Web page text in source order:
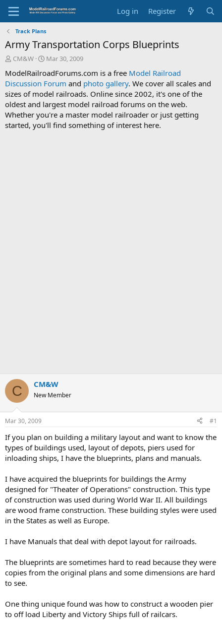
Log in Register
Track Plans
Army Transportation Corps Blueprints
T
r
e
a
d
s
t
a
CM&W
S
a
r
t
d
a
t
e
Mar 30, 2009
ModelRailroadForums.com is a free Model Railroad
Discussion Forum and photo gallery. We cover all scales and
sizes of model railroads. Online since 2002, it's one of the
oldest and largest model railroad forums on the web.
Whether you're a master model railroader or just getting
started, you'll find something of interest here.
C CM&W
New Member
Mar 30, 2009 #1
If you plan on building a military layout and want to know the
types of buildings used, layout of depots, piers used for
inloading ships, I have the blueprints, plans and manuals.
I have acquired the blueprints for buildings the Army
designed for "Theater of Operations" construction. This type
of construction was used during World War II. All buildings
are wood frame construction. These building styles were used
in the States as well as Europe.
I have Manuals that deal with depot layout for railroads.
The blueprints are sometimes hard to read because they were
copies from the original plans and some dimensions are hard
to see.
One thing unique found was how to construct a wooden pier
to off load Liberty and Victory Ships full of railcars.